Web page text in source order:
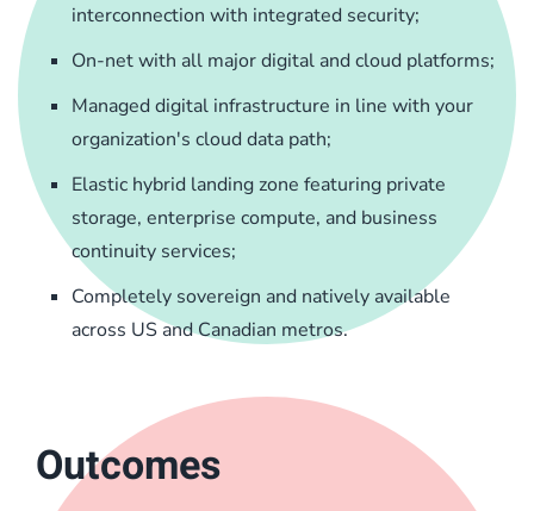
interconnection with integrated security;
On-net with all major digital and cloud platforms;
Managed digital infrastructure in line with your
organization's cloud data path;
Elastic hybrid landing zone featuring private
storage, enterprise compute, and business
continuity services;
Completely sovereign and natively available
across US and Canadian metros.
Outcomes